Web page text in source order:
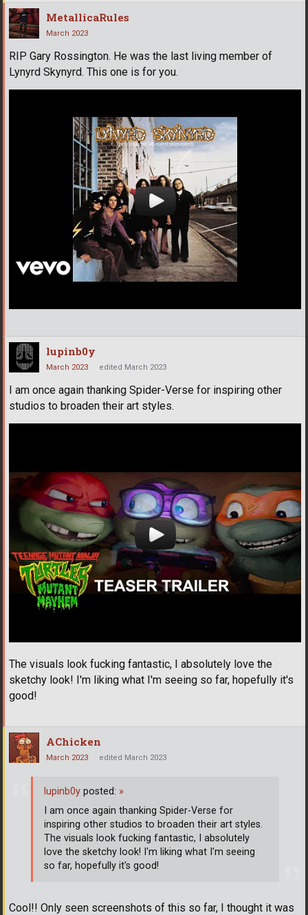
MetallicaRules
March 2023
RIP Gary Rossington. He was the last living member of
Lynyrd Skynyrd. This one is for you.
lupinb0y
March 2023 edited March 2023
I am once again thanking Spider-Verse for inspiring other
studios to broaden their art styles.
The visuals look fucking fantastic, I absolutely love the
sketchy look! I'm liking what I'm seeing so far, hopefully it's
good!
AChicken
March 2023 edited March 2023
Cool!! Only seen screenshots of this so far, I thought it was
lupinb0y posted: »
I am once again thanking Spider-Verse for
inspiring other studios to broaden their art styles.
The visuals look fucking fantastic, I absolutely
love the sketchy look! I'm liking what I'm seeing
so far, hopefully it's good!